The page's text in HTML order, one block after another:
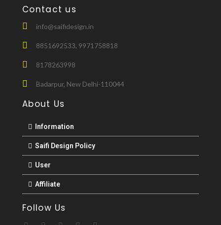
Contact us
info@saifidesign.in
8851692533, 9971758818
8178263998
Badarpur, New Delhi-110044
About Us
Information
Saifi Design Policy
User
Affiliate
Follow Us